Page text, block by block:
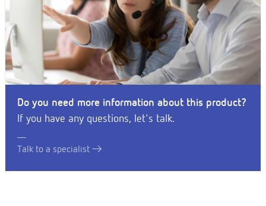
Do you need more information about this product?
If you have any questions, let's talk.
Talk to a specialist